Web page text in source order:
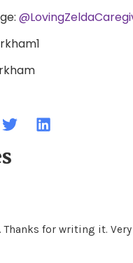
Thanks for writing it.